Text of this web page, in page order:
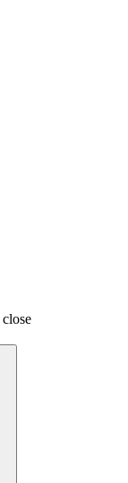
close